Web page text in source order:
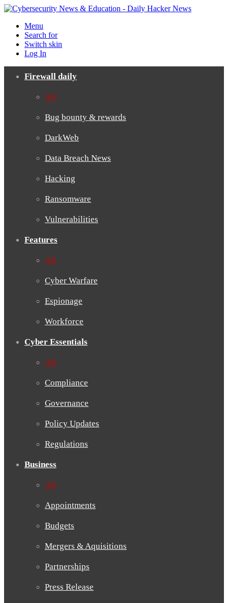
Menu
Search for
Switch skin
Log In
Firewall daily
All
Bug bounty & rewards
DarkWeb
Data Breach News
Hacking
Ransomware
Vulnerabilities
Features
All
Cyber Warfare
Espionage
Workforce
Cyber Essentials
All
Compliance
Governance
Policy Updates
Regulations
Business
All
Appointments
Budgets
Mergers & Aquisitions
Partnerships
Press Release